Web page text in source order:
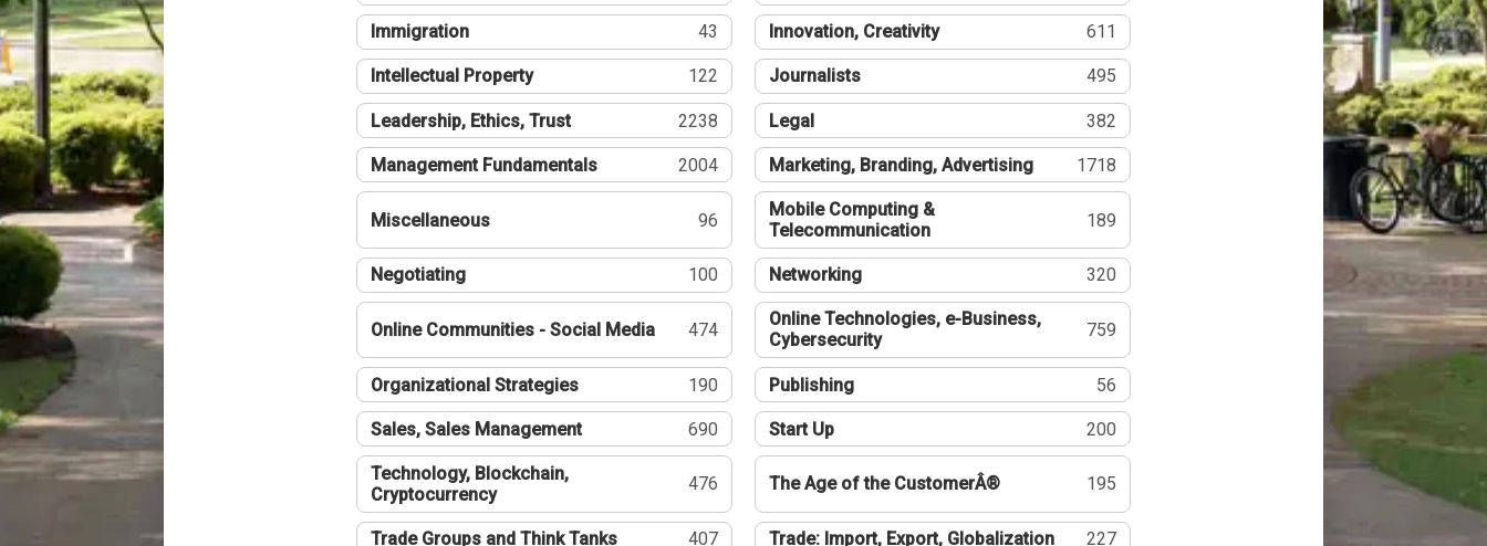
Immigration 43 Innovation, Creativity 611
Intellectual Property 122 Journalists 495
Leadership, Ethics, Trust 2238 Legal 382
Management Fundamentals 2004 Marketing, Branding, Advertising 1718
Miscellaneous 96
Mobile Computing &
Telecommunication
189
Negotiating 100 Networking 320
Online Communities - Social Media 474
Online Technologies, e-Business,
Cybersecurity
759
Organizational Strategies 190 Publishing 56
Sales, Sales Management 690 Start Up 200
Technology, Blockchain,
Cryptocurrency
476 The Age of the CustomerÂ® 195
Trade Groups and Think Tanks 407 Trade: Import, Export, Globalization 227